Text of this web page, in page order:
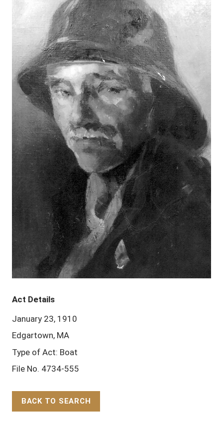
Act Details
January 23, 1910
Edgartown, MA
Type of Act: Boat
File No. 4734-555
BACK TO SEARCH